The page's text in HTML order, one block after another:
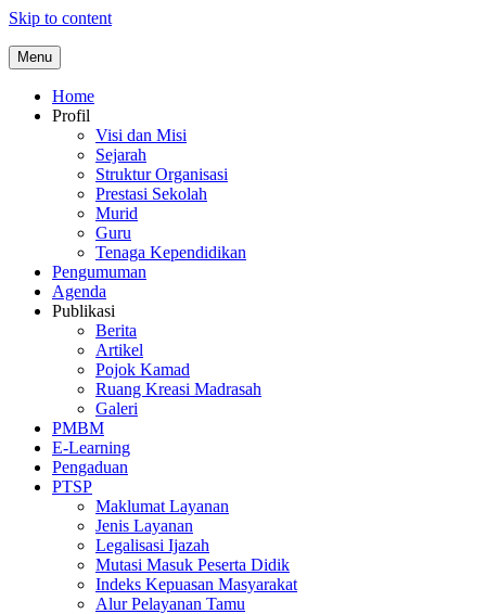
Skip to content
Menu
Home
Profil
Visi dan Misi
Sejarah
Struktur Organisasi
Prestasi Sekolah
Murid
Guru
Tenaga Kependidikan
Pengumuman
Agenda
Publikasi
Berita
Artikel
Pojok Kamad
Ruang Kreasi Madrasah
Galeri
PMBM
E-Learning
Pengaduan
PTSP
Maklumat Layanan
Jenis Layanan
Legalisasi Ijazah
Mutasi Masuk Peserta Didik
Indeks Kepuasan Masyarakat
Alur Pelayanan Tamu